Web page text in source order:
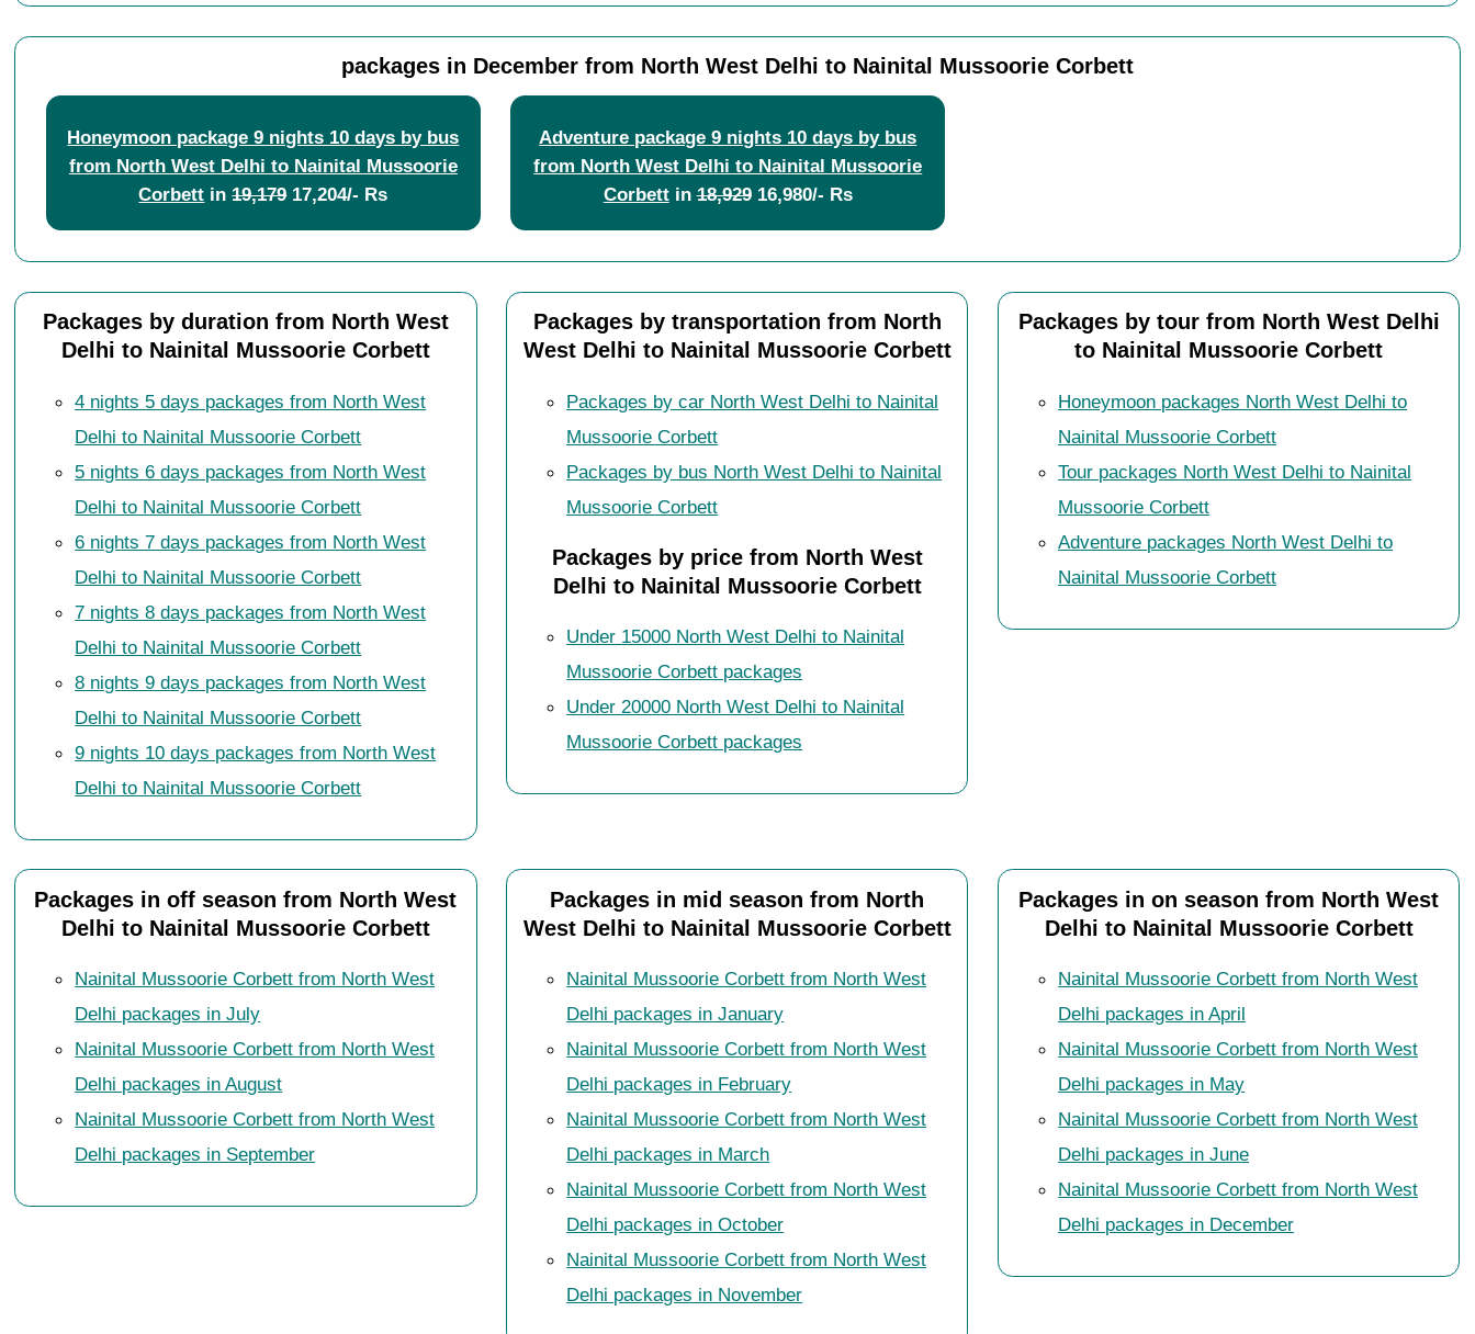
packages in December from North West Delhi to Nainital Mussoorie Corbett
Honeymoon package 9 nights 10 days by bus
from North West Delhi to Nainital Mussoorie
Corbett in19,17917,204/- Rs
Adventure package 9 nights 10 days by bus
from North West Delhi to Nainital Mussoorie
Corbettin18,92916,980/- Rs
Packages by duration from North West
Delhi to Nainital Mussoorie Corbett
4 nights 5 days packages from North West
Delhi to Nainital Mussoorie Corbett
5 nights 6 days packages from North West
Delhi to Nainital Mussoorie Corbett
6 nights 7 days packages from North West
Delhi to Nainital Mussoorie Corbett
7 nights 8 days packages from North West
Delhi to Nainital Mussoorie Corbett
8 nights 9 days packages from North West
Delhi to Nainital Mussoorie Corbett
9 nights 10 days packages from North West
Delhi to Nainital Mussoorie Corbett
Packages by transportation from North
West Delhi to Nainital Mussoorie Corbett
Packages by car North West Delhi to Nainital
Mussoorie Corbett
Packages by bus North West Delhi to Nainital
Mussoorie Corbett
Packages by price from North West
Delhi to Nainital Mussoorie Corbett
Under 15000 North West Delhi to Nainital
Mussoorie Corbett packages
Under 20000 North West Delhi to Nainital
Mussoorie Corbett packages
Packages by tour from North West Delhi
to Nainital Mussoorie Corbett
Honeymoon packages North West Delhi to
Nainital Mussoorie Corbett
Tour packages North West Delhi to Nainital
Mussoorie Corbett
Adventure packages North West Delhi to
Nainital Mussoorie Corbett
Packages in off season from North West
Delhi to Nainital Mussoorie Corbett
Nainital Mussoorie Corbett from North West
Delhi packages in July
Nainital Mussoorie Corbett from North West
Delhi packages in August
Nainital Mussoorie Corbett from North West
Delhi packages in September
Packages in mid season from North
West Delhi to Nainital Mussoorie Corbett
Nainital Mussoorie Corbett from North West
Delhi packages in January
Nainital Mussoorie Corbett from North West
Delhi packages in February
Nainital Mussoorie Corbett from North West
Delhi packages in March
Nainital Mussoorie Corbett from North West
Delhi packages in October
Nainital Mussoorie Corbett from North West
Delhi packages in November
Packages in on season from North West
Delhi to Nainital Mussoorie Corbett
Nainital Mussoorie Corbett from North West
Delhi packages in April
Nainital Mussoorie Corbett from North West
Delhi packages in May
Nainital Mussoorie Corbett from North West
Delhi packages in June
Nainital Mussoorie Corbett from North West
Delhi packages in December